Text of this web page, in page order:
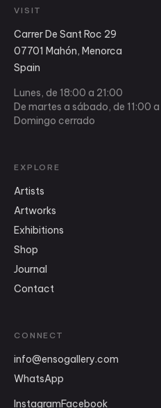
VISIT
Carrer De Sant Roc 29
07701 Mahón, Menorca
Spain
Lunes, de 18:00 a 21:00
De martes a sábado, de 11:00
Domingo cerrado
EXPLORE
Artists
Artworks
Exhibitions
Shop
Journal
Contact
CONNECT
info@ensogallery.com
WhatsApp
InstagramFacebook